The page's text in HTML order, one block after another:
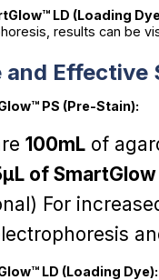
LD (Loading
results can be
and
PS (Pre-Stain):
100mL of
of SmartGlow
For
LD (Loading Dye):